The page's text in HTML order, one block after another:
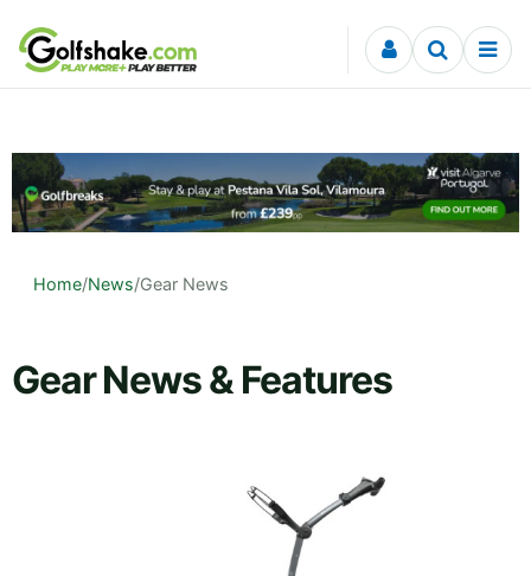
Skip to content
Home/News/Gear News
Gear News & Features